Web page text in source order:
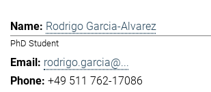
Rodrigo Garcia-Alvarez
PhD Student
rodrigo.garcia@...
+49 511 762-17086